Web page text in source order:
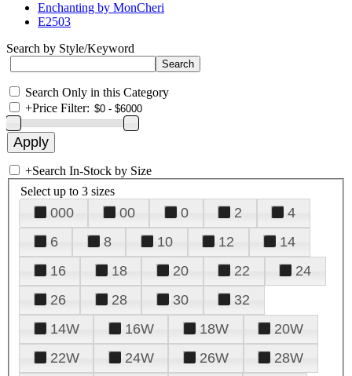
Enchanting by MonCheri
E2503
Search by Style/Keyword
Search Only in this Category
+Price Filter:
+Search In-Stock by Size
Select up to 3 sizes
000 00 0 2
4
6
8 10 12
14
16
18 20 22
24
26
28 30
32
14W
16W 18W
20W
22W
24W 26W
28W